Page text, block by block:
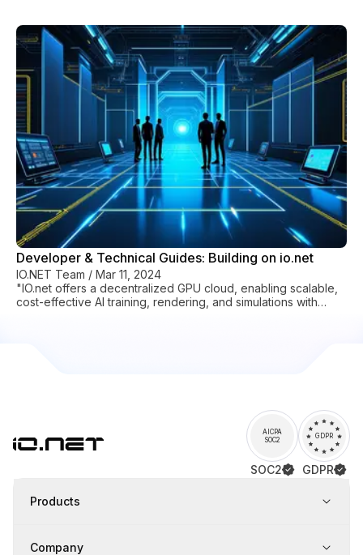
Developer & Technical Guides: Building on io.net
IO.NET Team / Mar 11, 2024
"IO.net offers a decentralized GPU cloud, enabling scalable,
cost-effective AI training, rendering, and simulations with
AICPA
SOC2
SOC2
GDPR
GDPR
Products
Company